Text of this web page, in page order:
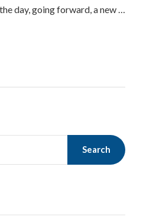
day, going forward, a new …
Search